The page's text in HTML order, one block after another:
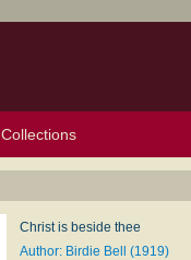
Collections
Christ is beside thee
Author: Birdie Bell (1919)